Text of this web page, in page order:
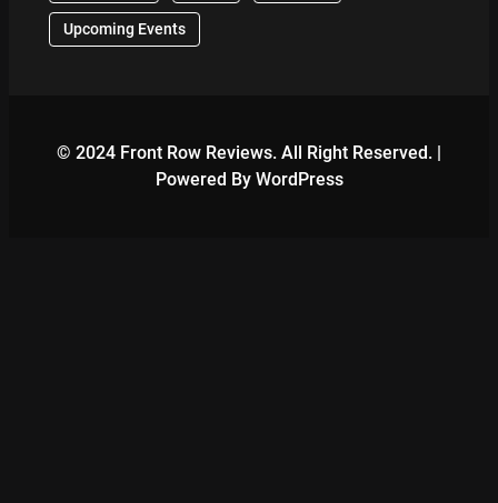
Upcoming Events
© 2024 Front Row Reviews. All Right Reserved. |
Powered By WordPress